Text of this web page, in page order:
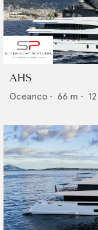
AHS
Oceanco • 66 m • 12